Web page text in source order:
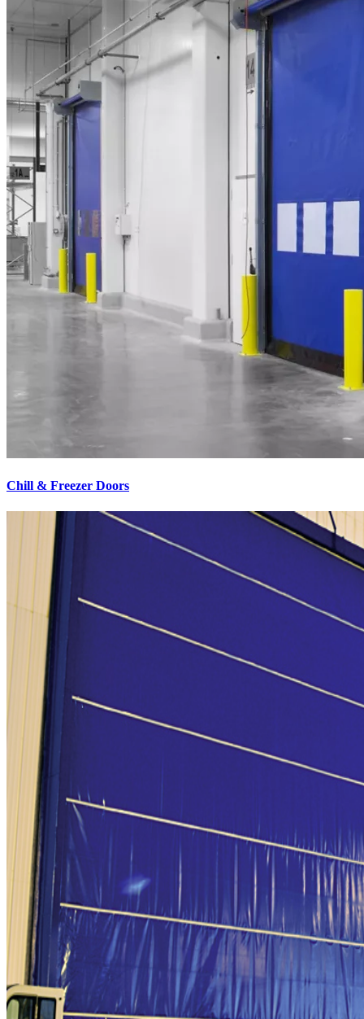
Chill & Freezer Doors